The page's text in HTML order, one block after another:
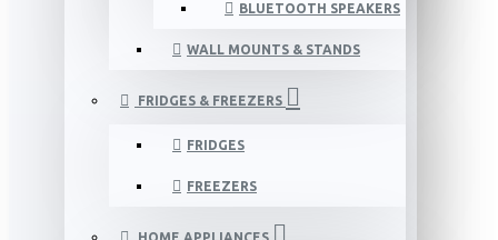
BLUETOOTH SPEAKERS
WALL MOUNTS & STANDS
FRIDGES & FREEZERS
FRIDGES
FREEZERS